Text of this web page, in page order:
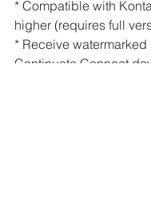
* Compatible with
higher (requires full
* Receive
Continuata Connect